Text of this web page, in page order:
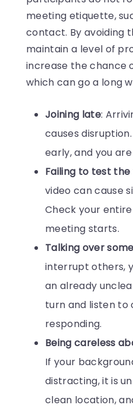
meeting etiquette,
contact. By avoiding
maintain a level of
increase the chance
which can go a long
Joining late:
causes
early, and you
Failing to test
video can cause
Check your
meeting starts.
Talking over
interrupt others,
an already
turn and listen to
responding.
Being careless
If your
distracting, it is
clean location,